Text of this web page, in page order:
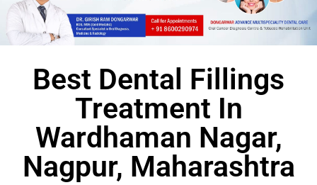
Best Dental Fillings
Treatment In
Wardhaman Nagar,
Nagpur, Maharashtra